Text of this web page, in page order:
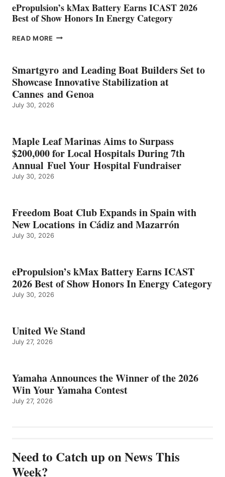
ePropulsion’s kMax Battery Earns ICAST 2026
Best of Show Honors In Energy Category
READ MORE EPROPULSION’S
EARNS
ICAST
2026
BEST
OF
ENERGY
CATEGORY
Smartgyro and Leading Boat Builders Set to
Showcase Innovative Stabilization at
Cannes and Genoa
July 30, 2026
Maple Leaf Marinas Aims to Surpass
$200,000 for Local Hospitals During 7th
Annual Fuel Your Hospital Fundraiser
July 30, 2026
Freedom Boat Club Expands in Spain with
New Locations in Cádiz and Mazarrón
July 30, 2026
ePropulsion’s kMax Battery Earns ICAST
2026 Best of Show Honors In Energy Category
July 30, 2026
United We Stand
July 27, 2026
Yamaha Announces the Winner of the 2026
Win Your Yamaha Contest
July 27, 2026
Need to Catch up on News This
Week?